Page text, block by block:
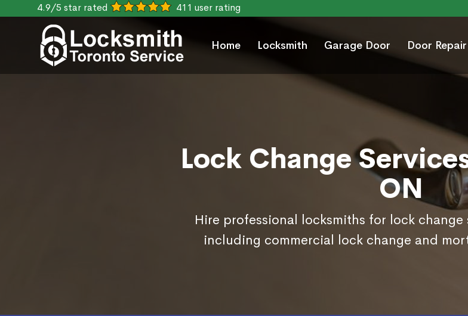
4.9/5 star rated 411 user rating
Home Locksmith Garage Door Door Repair
Lock Change
ON
Hire professional locksmiths for lock
including commercial lock change and